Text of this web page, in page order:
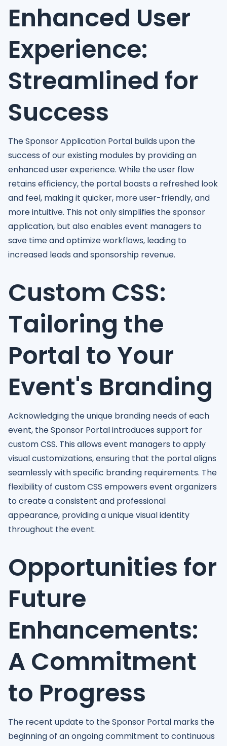
Enhanced User
Experience:
Streamlined for
Success
The Sponsor Application Portal builds upon the
success of our existing modules by providing an
enhanced user experience. While the user flow
retains efficiency, the portal boasts a refreshed look
and feel, making it quicker, more user-friendly, and
more intuitive. This not only simplifies the sponsor
application, but also enables event managers to
save time and optimize workflows, leading to
increased leads and sponsorship revenue.
Custom CSS:
Tailoring the
Portal to Your
Event's Branding
Acknowledging the unique branding needs of each
event, the Sponsor Portal introduces support for
custom CSS. This allows event managers to apply
visual customizations, ensuring that the portal aligns
seamlessly with specific branding requirements. The
flexibility of custom CSS empowers event organizers
to create a consistent and professional
appearance, providing a unique visual identity
throughout the event.
Opportunities for
Future
Enhancements:
A Commitment
to Progress
The recent update to the Sponsor Portal marks the
beginning of an ongoing commitment to continuous